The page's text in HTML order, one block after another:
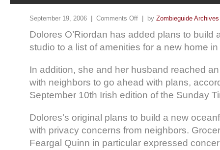
September 19, 2006 | Comments Off | by Zombieguide Archives
Dolores O’Riordan has added plans to build
studio to a list of amenities for a new home
In addition, she and her husband reached
with neighbors to go ahead with plans,
September 10th Irish edition of the Sunday
Dolores’s original plans to build a new
with privacy concerns from neighbors.
Feargal Quinn in particular expressed